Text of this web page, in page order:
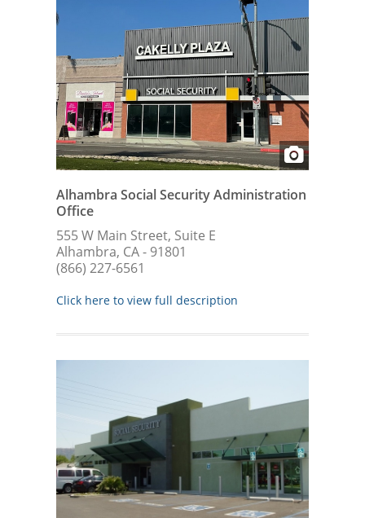
Alhambra Social Security Administration
Office
555 W Main Street, Suite E
Alhambra, CA - 91801
(866) 227-6561
Click here to view full description